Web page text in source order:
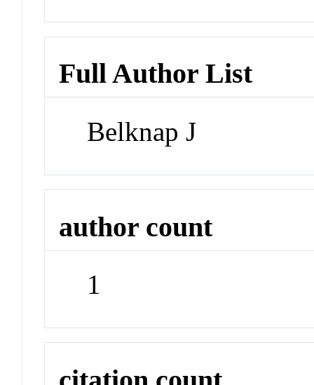
Full Author List
Belknap J
author count
1